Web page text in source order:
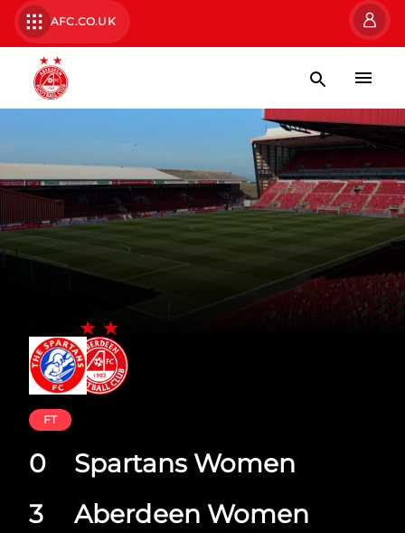
AFC.CO.UK
Spartans Women
Aberdeen Women
FT
0
3